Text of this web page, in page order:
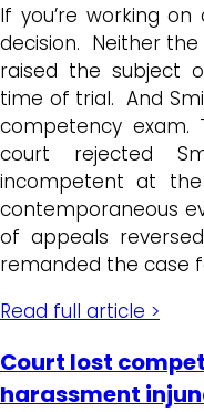
If you’re working
decision. Neither
raised the subject
time of trial. And
competency exam.
court rejected
incompetent at
contemporaneous
of appeals
remanded the case
Read full article >
Court lost
harassment